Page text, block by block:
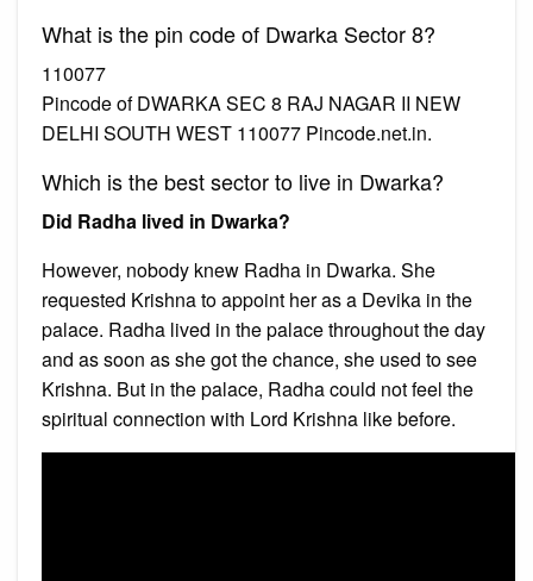
What is the pin code of Dwarka Sector 8?
110077
Pincode of DWARKA SEC 8 RAJ NAGAR II NEW
DELHI SOUTH WEST 110077 Pincode.net.in.
Which is the best sector to live in Dwarka?
Did Radha lived in Dwarka?
However, nobody knew Radha in Dwarka. She
requested Krishna to appoint her as a Devika in the
palace. Radha lived in the palace throughout the day
and as soon as she got the chance, she used to see
Krishna. But in the palace, Radha could not feel the
spiritual connection with Lord Krishna like before.